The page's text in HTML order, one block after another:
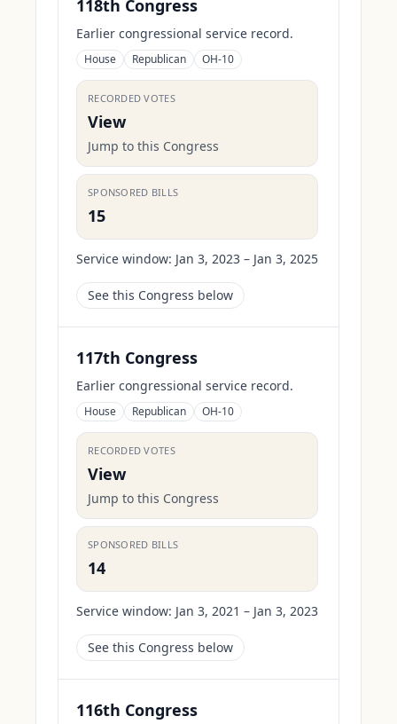
118th Congress
Earlier congressional service record.
House Republican OH-10
RECORDED VOTES
View
Jump to this Congress
SPONSORED BILLS
15
Service window: Jan 3, 2023 – Jan 3, 2025
See this Congress below
117th Congress
Earlier congressional service record.
House Republican OH-10
RECORDED VOTES
View
Jump to this Congress
SPONSORED BILLS
14
Service window: Jan 3, 2021 – Jan 3, 2023
See this Congress below
116th Congress